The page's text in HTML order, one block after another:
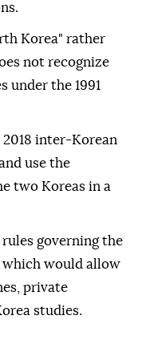
Korea" rather
not recognize
under the 1991
inter-Korean
use the
two Koreas in a
governing the
which would allow
private
studies.